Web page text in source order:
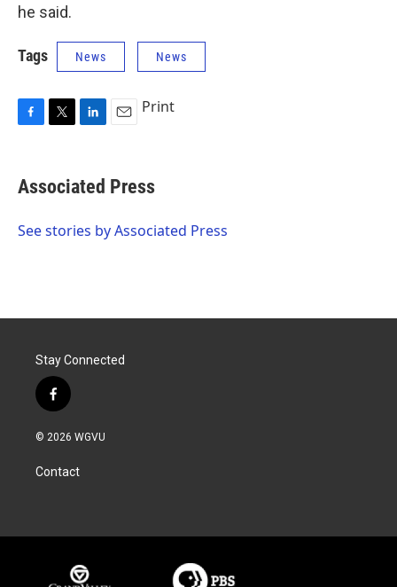
he said.
Tags News News
e
b
o
t
t
r
k
e
I
i
l
Print
Associated Press
See stories by Associated Press
Stay Connected
f
a
c
b
o
© 2026 WGVU
Contact